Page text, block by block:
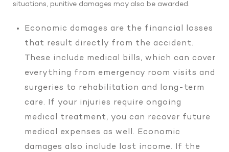
situations, punitive damages may also be awarded.
Economic damages are the financial losses
that result directly from the accident.
These include medical bills, which can cover
everything from emergency room visits and
surgeries to rehabilitation and long-term
care. If your injuries require ongoing
medical treatment, you can recover future
medical expenses as well. Economic
damages also include lost income. If the